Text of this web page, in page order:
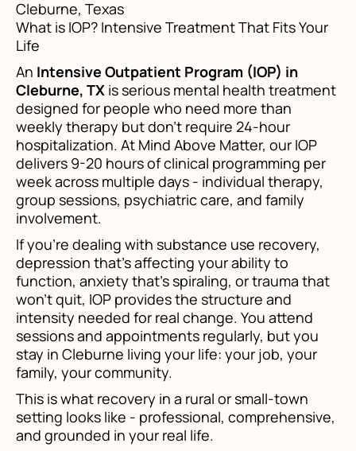
Cleburne, Texas
What is IOP? Intensive Treatment That Fits Your
Life
An Intensive Outpatient Program (IOP) in
Cleburne, TX is serious mental health treatment
designed for people who need more than
weekly therapy but don't require 24-hour
hospitalization. At Mind Above Matter, our IOP
delivers 9-20 hours of clinical programming per
week across multiple days - individual therapy,
group sessions, psychiatric care, and family
involvement.
If you're dealing with substance use recovery,
depression that's affecting your ability to
function, anxiety that's spiraling, or trauma that
won't quit, IOP provides the structure and
intensity needed for real change. You attend
sessions and appointments regularly, but you
stay in Cleburne living your life: your job, your
family, your community.
This is what recovery in a rural or small-town
setting looks like - professional, comprehensive,
and grounded in your real life.